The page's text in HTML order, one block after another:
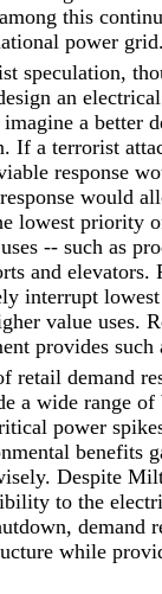
this
power grid.
speculation,
an
a better
If a terrorist
response
would
lowest priority
-- such as
and elevators.
interrupt
value uses.
provides
retail demand
a wide range
power
benefits
Despite
to the
demand
while